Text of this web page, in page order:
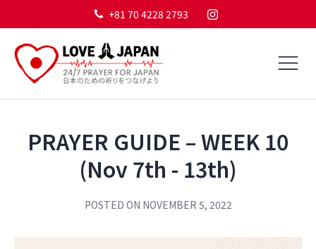
+81 70 4228 2793
PRAYER GUIDE – WEEK 10
(Nov 7th - 13th)
POSTED ON NOVEMBER 5, 2022